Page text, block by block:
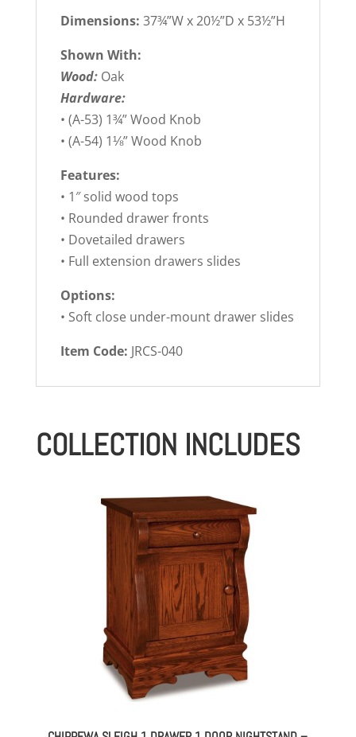
Dimensions: 37¾”W x 20½”D x 53½”H
Shown With:
Wood: Oak
Hardware:
• (A-53) 1¾” Wood Knob
• (A-54) 1⅛” Wood Knob
Features:
• 1″ solid wood tops
• Rounded drawer fronts
• Dovetailed drawers
• Full extension drawers slides
Options:
• Soft close under-mount drawer slides
Item Code: JRCS-040
COLLECTION INCLUDES